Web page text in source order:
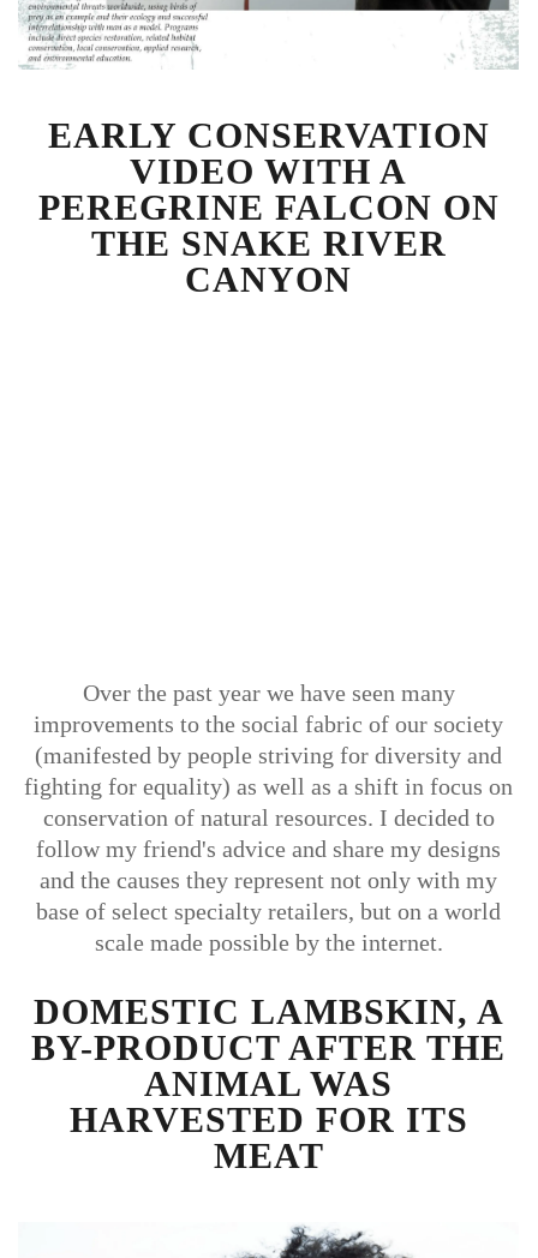
EARLY CONSERVATION
VIDEO WITH A
PEREGRINE FALCON ON
THE SNAKE RIVER
CANYON
Over the past year we have seen many
improvements to the social fabric of our society
(manifested by people striving for diversity and
fighting for equality) as well as a shift in focus on
conservation of natural resources. I decided to
follow my friend's advice and share my designs
and the causes they represent not only with my
base of select specialty retailers, but on a world
scale made possible by the internet.
DOMESTIC LAMBSKIN, A
BY-PRODUCT AFTER THE
ANIMAL WAS
HARVESTED FOR ITS
MEAT